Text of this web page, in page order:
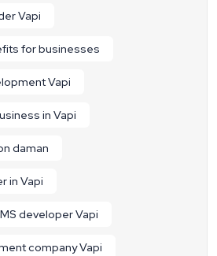
Vapi
for businesses
Vapi
in Vapi
daman
in Vapi
developer Vapi
company Vapi